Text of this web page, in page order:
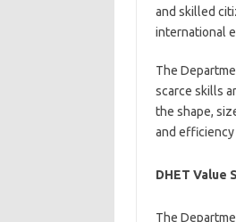
and skilled
international
The
scarce skills
the shape,
and
DHET Value
The